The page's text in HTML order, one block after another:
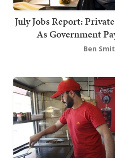
July Jobs Report:
As Government
Ben